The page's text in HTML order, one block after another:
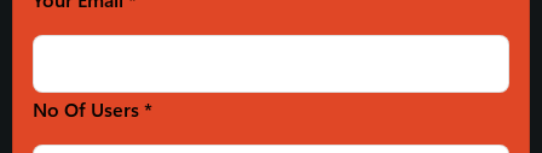
No Of Users *